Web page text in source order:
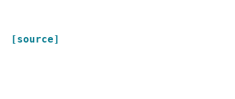
[source]